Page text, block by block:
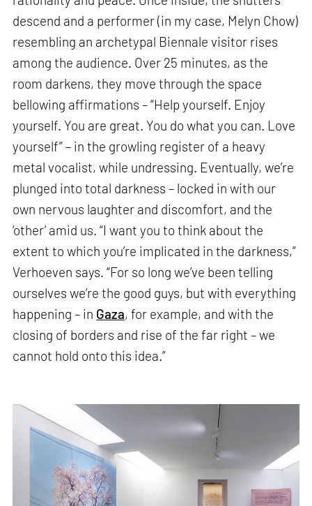
descend and a performer (in my case, Melyn Chow)
resembling an archetypal Biennale visitor rises
among the audience. Over 25 minutes, as the
room darkens, they move through the space
bellowing affirmations – “Help yourself. Enjoy
yourself. You are great. You do what you can. Love
yourself” – in the growling register of a heavy
metal vocalist, while undressing. Eventually, we’re
plunged into total darkness – locked in with our
own nervous laughter and discomfort, and the
‘other’ amid us. “I want you to think about the
extent to which you’re implicated in the darkness,”
Verhoeven says. “For so long we’ve been telling
ourselves we’re the good guys, but with everything
happening – in Gaza, for example, and with the
closing of borders and rise of the far right – we
cannot hold onto this idea.”